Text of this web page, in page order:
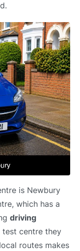
is Newbury
which has a
driving
test centre they
routes makes